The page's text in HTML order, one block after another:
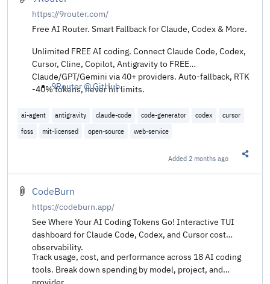
https://9router.com/
Free AI Router. Smart Fallback for Claude, Codex & More.
Unlimited FREE AI coding. Connect Claude Code, Codex,
Cursor, Cline, Copilot, Antigravity to FREE
Claude/GPT/Gemini via 40+ providers. Auto-fallback, RTK
-40% tokens, never hit limits.
9Router @ GitHub.
ai-agent antigravity claude-code code-generator codex
cursor
foss
mit-licensed open-source web-service
Added2 months ago
CodeBurn
https://codeburn.app/
See Where Your AI Coding Tokens Go! Interactive TUI
dashboard for Claude Code, Codex, and Cursor cost
observability.
Track usage, cost, and performance across 18 AI coding
tools. Break down spending by model, project, and